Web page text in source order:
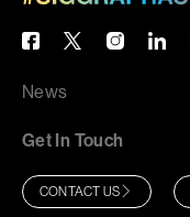
News
Get In Touch
CONTACT US